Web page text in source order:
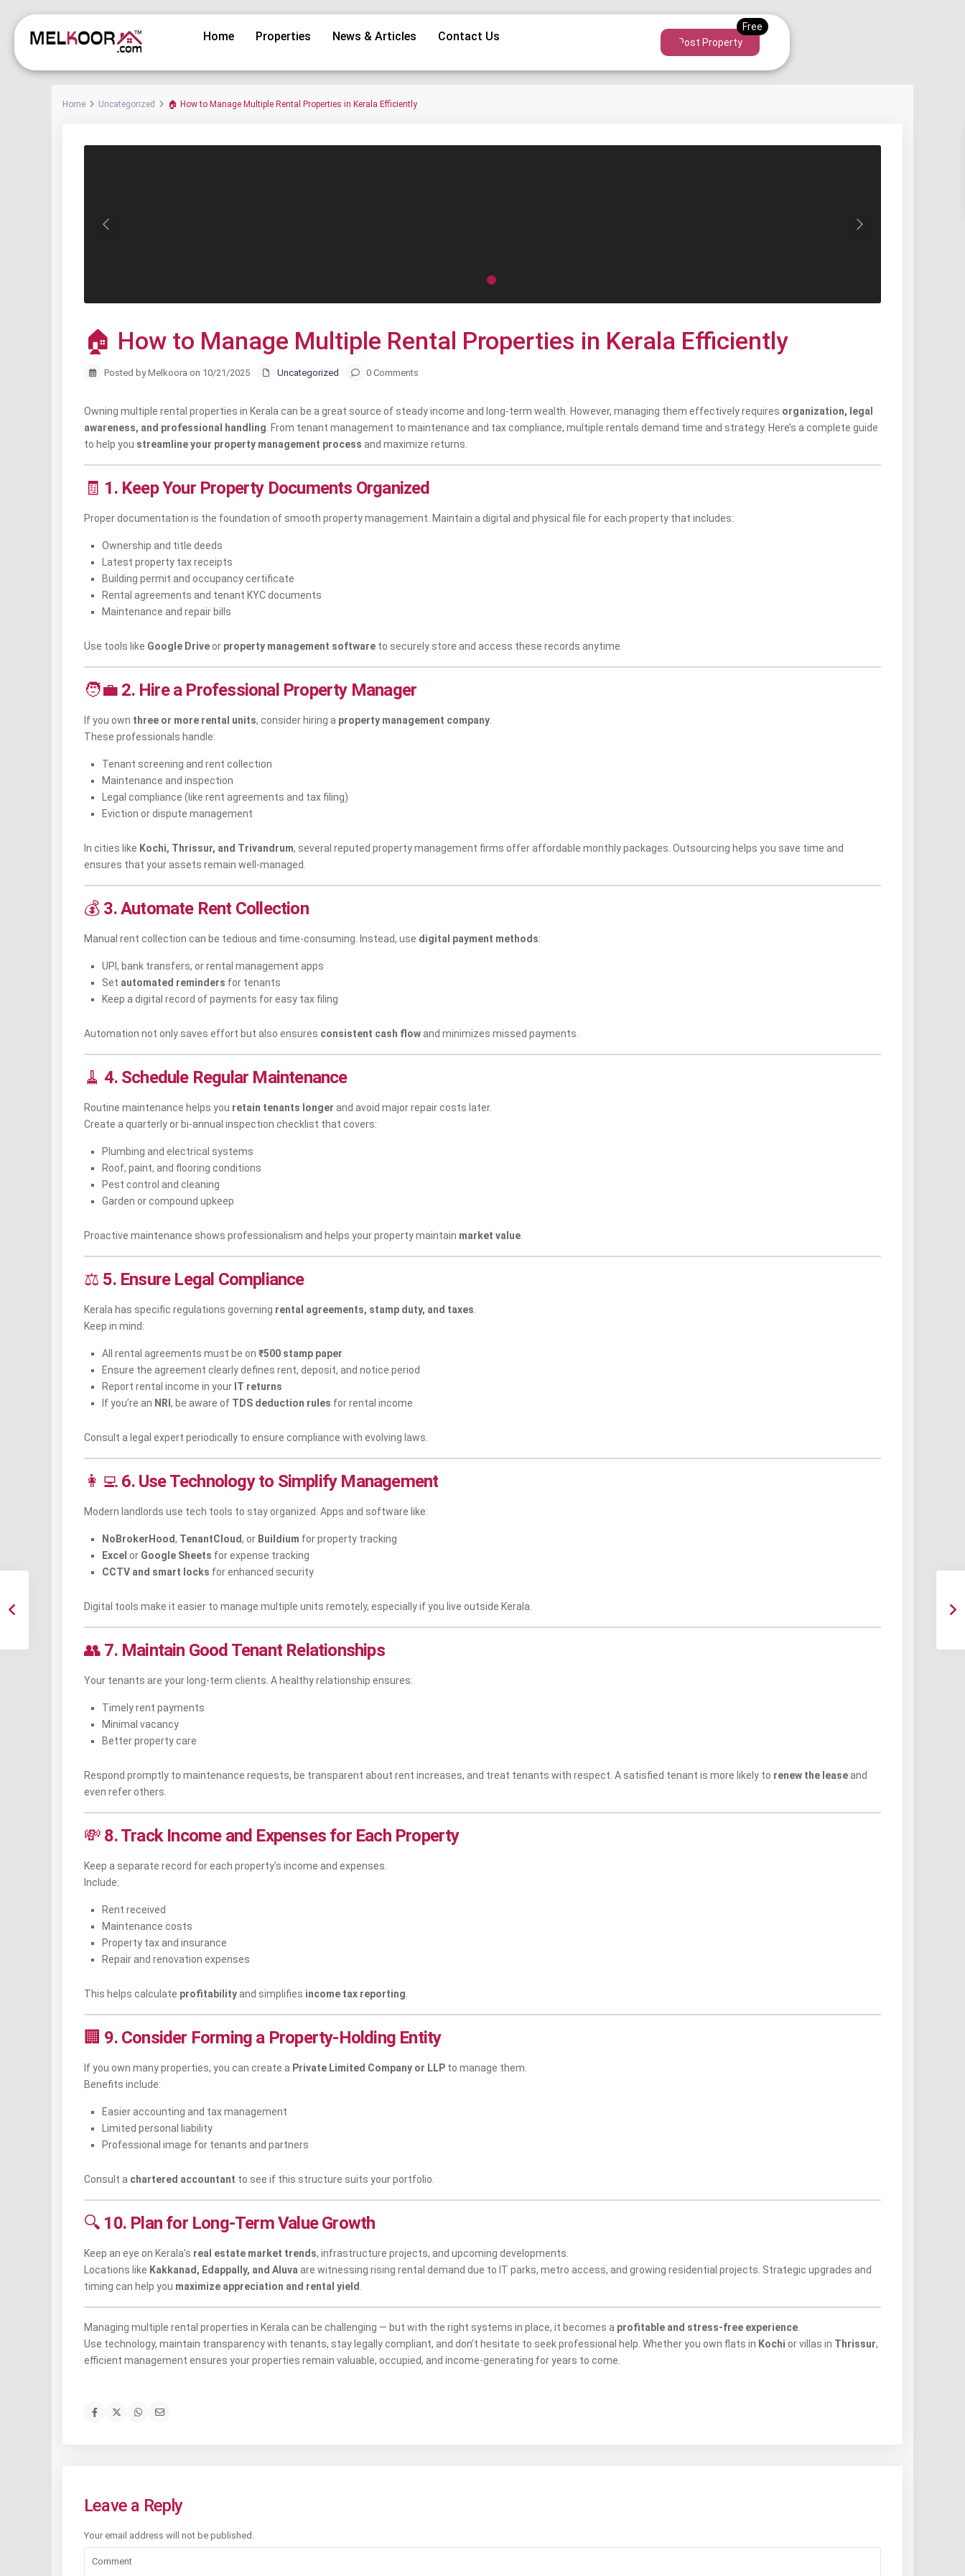
Home Properties News & Articles Contact Us Post Property
Home Uncategorized 🏠 How to Manage Multiple Rental Properties in Kerala Efficiently
Previous Next
🏠 How to Manage Multiple Rental Properties in Kerala Efficiently
Posted by Melkoora on 10/21/2025 Uncategorized 0 Comments
Owning multiple rental properties in Kerala can be a great source of steady income and long-term wealth. However, managing them effectively requires organization, legal
awareness, and professional handling . From tenant management to maintenance and tax compliance, multiple rentals demand time and strategy. Here’s a complete guide
to help you streamline your property management process and maximize returns.
🧾 1. Keep Your Property Documents Organized
Proper documentation is the foundation of smooth property management. Maintain a digital and physical file for each property that includes:
Ownership and title deeds
Latest property tax receipts
Building permit and occupancy certificate
Rental agreements and tenant KYC documents
Maintenance and repair bills
Use tools like Google Driveor property management software to securely store and access these records anytime.
🧑‍💼 2. Hire a Professional Property Manager
If you own three or more rental units, consider hiring a property management company
These professionals handle:
Tenant screening and rent collection
Maintenance and inspection
Legal compliance (like rent agreements and tax filing)
Eviction or dispute management
In cities like Kochi, Thrissur, and Trivandrum, several reputed property management firms offer affordable monthly packages. Outsourcing helps you save time and
ensures that your assets remain well-managed.
💰 3. Automate Rent Collection
Manual rent collection can be tedious and time-consuming. Instead, use digital payment methods:
UPI, bank transfers, or rental management apps
Set automated reminders for tenants
Keep a digital record of payments for easy tax filing
Automation not only saves effort but also ensures consistent cash flowand minimizes missed payments.
🧹4. Schedule Regular Maintenance
Routine maintenance helps you retain tenants longer and avoid major repair costs later.
Create a quarterly or bi-annual inspection checklist that covers:
Plumbing and electrical systems
Roof, paint, and flooring conditions
Pest control and cleaning
Garden or compound upkeep
Proactive maintenance shows professionalism and helps your property maintain market value
⚖️ 5. Ensure Legal Compliance
Kerala has specific regulations governing rental agreements, stamp duty, and taxes
Keep in mind:
All rental agreements must be on ₹500 stamp paper
Ensure the agreement clearly defines rent, deposit, and notice period
Report rental income in your IT returns
If you’re an NRI , be aware of TDS deduction rules for rental income
Consult a legal expert periodically to ensure compliance with evolving laws.
👩‍💻 6. Use Technology to Simplify Management
Modern landlords use tech tools to stay organized. Apps and software like:
NoBrokerHood, TenantCloud, or Buildium for property tracking
Excel or Google Sheets for expense tracking
CCTV and smart locks for enhanced security
Digital tools make it easier to manage multiple units remotely, especially if you live outside Kerala.
👥 7. Maintain Good Tenant Relationships
Your tenants are your long-term clients. A healthy relationship ensures:
Timely rent payments
Minimal vacancy
Better property care
Respond promptly to maintenance requests, be transparent about rent increases, and treat tenants with respect. A satisfied tenant is more likely to renew the leaseand
even refer others.
💸 8. Track Income and Expenses for Each Property
Keep a separate record for each property’s income and expenses.
Include:
Rent received
Maintenance costs
Property tax and insurance
Repair and renovation expenses
This helps calculate profitabilityand simplifies income tax reporting
🏢 9. Consider Forming a Property-Holding Entity
If you own many properties, you can create a Private Limited Company or LLP to manage them.
Benefits include:
Easier accounting and tax management
Limited personal liability
Professional image for tenants and partners
Consult a chartered accountant to see if this structure suits your portfolio.
🔍 10. Plan for Long-Term Value Growth
Keep an eye on Kerala’s real estate market trends, infrastructure projects, and upcoming developments.
Locations like Kakkanad, Edappally, and Aluva are witnessing rising rental demand due to IT parks, metro access, and growing residential projects. Strategic upgrades and
timing can help you maximize appreciation and rental yield
Managing multiple rental properties in Kerala can be challenging — but with the right systems in place, it becomes a profitable and stress-free experience
Use technology, maintain transparency with tenants, stay legally compliant, and don’t hesitate to seek professional help. Whether you own flats in Kochi or villas in Thrissur,
efficient management ensures your properties remain valuable, occupied, and income-generating for years to come.
Leave a Reply
Your email address will not be published.